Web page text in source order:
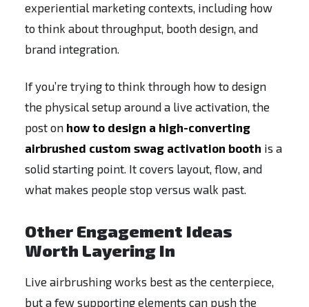
experiential marketing contexts, including how
to think about throughput, booth design, and
brand integration.
If you’re trying to think through how to design
the physical setup around a live activation, the
post on how to design a high-converting
airbrushed custom swag activation booth is a
solid starting point. It covers layout, flow, and
what makes people stop versus walk past.
Other Engagement Ideas
Worth Layering In
Live airbrushing works best as the centerpiece,
but a few supporting elements can push the